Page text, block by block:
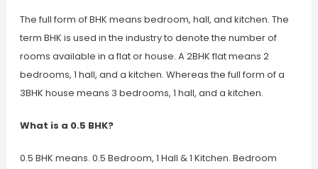
The full form of BHK means bedroom, hall, and kitchen. The
term BHK is used in the industry to denote the number of
rooms available in a flat or house. A 2BHK flat means 2
bedrooms, 1 hall, and a kitchen. Whereas the full form of a
3BHK house means 3 bedrooms, 1 hall, and a kitchen.
What is a 0.5 BHK?
0.5 BHK means. 0.5 Bedroom, 1 Hall & 1 Kitchen. Bedroom